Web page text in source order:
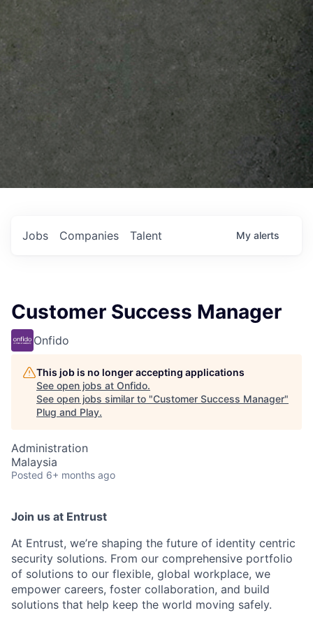
Jobs Companies Talent My alerts
Customer Success Manager
Onfido
This job is no longer accepting applications
See open jobs at Onfido.
See open jobs similar to "Customer Success Manager"
Plug and Play.
Administration
Malaysia
Posted 6+ months ago
Join us at Entrust
At Entrust, we’re shaping the future of identity centric
security solutions. From our comprehensive portfolio
of solutions to our flexible, global workplace, we
empower careers, foster collaboration, and build
solutions that help keep the world moving safely.